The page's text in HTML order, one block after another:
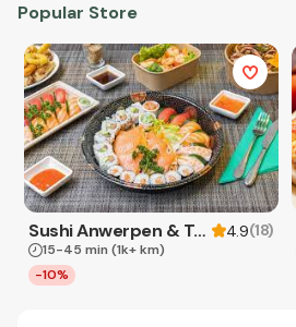
Popular Store
Sushi Anwerpen & Takeaway 4.9(18)
15-45 min (1k+ km)
-10%